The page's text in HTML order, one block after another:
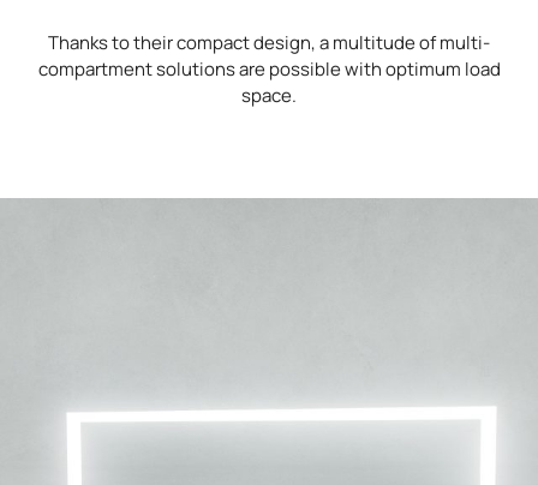
Thanks to their compact design, a multitude of multi-
compartment solutions are possible with optimum load
space.